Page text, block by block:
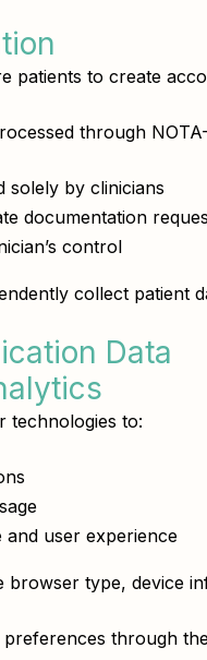
patients to create
through
solely by clinicians
documentation
control
collect patient
Data
technologies to:
user experience
browser type, device
through